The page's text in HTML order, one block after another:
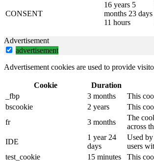
CONSENT
16 years 5
months 23 days
11 hours
Advertisement
advertisement
Advertisement cookies are used to provide
Cookie Duration
_fbp
3 months
This
bscookie
2 years
This
fr
3 months
The
across
IDE
1 year 24
days
Used
users
test_cookie
15 minutes
This